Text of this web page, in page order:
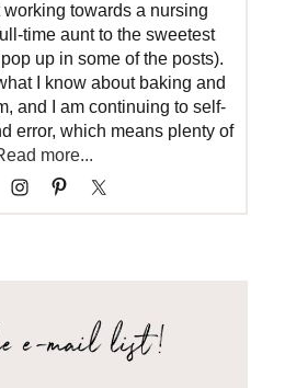
towards a nursing
time aunt to the sweetest
up in some of the posts).
I know about baking and
and I am continuing to self-
error, which means plenty of
more...